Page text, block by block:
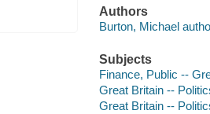
Authors
Burton, Michael
Subjects
Finance, Public --
Great Britain --
Great Britain --